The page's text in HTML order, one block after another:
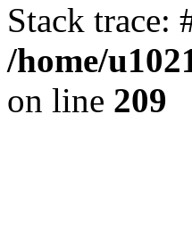
Stack
/home/
on line 209